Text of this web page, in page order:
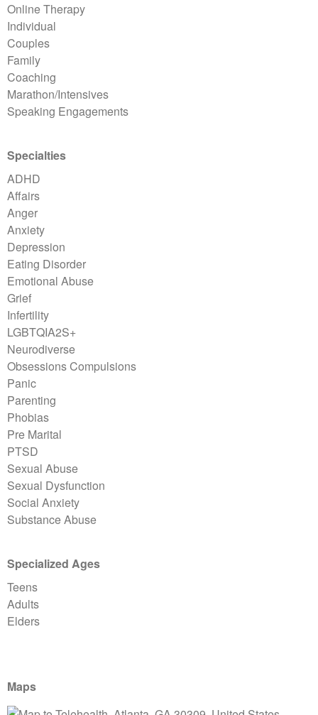
Online Therapy
Individual
Couples
Family
Coaching
Marathon/Intensives
Speaking Engagements
Specialties
ADHD
Affairs
Anger
Anxiety
Depression
Eating Disorder
Emotional Abuse
Grief
Infertility
LGBTQIA2S+
Neurodiverse
Obsessions Compulsions
Panic
Parenting
Phobias
Pre Marital
PTSD
Sexual Abuse
Sexual Dysfunction
Social Anxiety
Substance Abuse
Specialized Ages
Teens
Adults
Elders
Maps